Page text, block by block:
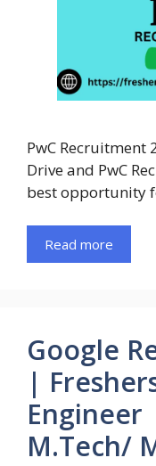
PwC Recruitment
Drive and PwC
best opportunity
Read more
Google
|
Engineer
M.Tech/